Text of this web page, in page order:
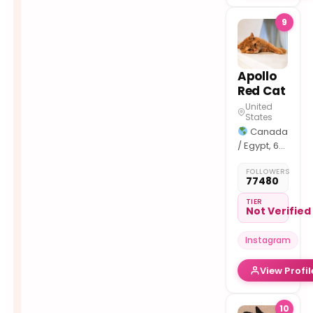
9
Apollo
Red Cat
United
States
Canada
/ Egypt, 6
Collab: or
DM
Support
and
discounts:
FOLLOWERS
77480
TIER
Not Verified
Instagram
View
10